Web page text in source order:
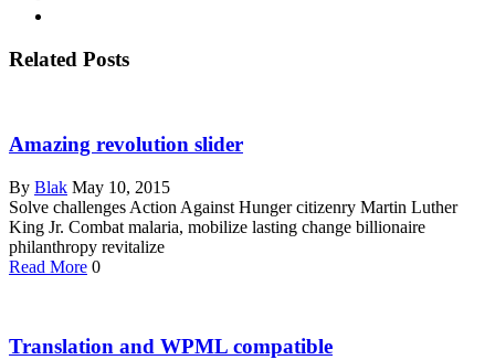
Related Posts
Amazing revolution slider
By Blak May 10, 2015
Solve challenges Action Against Hunger citizenry Martin Luther
King Jr. Combat malaria, mobilize lasting change billionaire
philanthropy revitalize
Read More 0
Translation and WPML compatible